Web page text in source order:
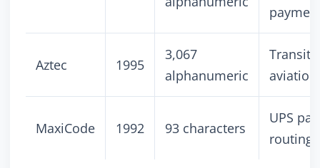
Aztec 1995
3,067
alphanumeric
Transit
aviation
MaxiCode 1992 93 characters
UPS
routing